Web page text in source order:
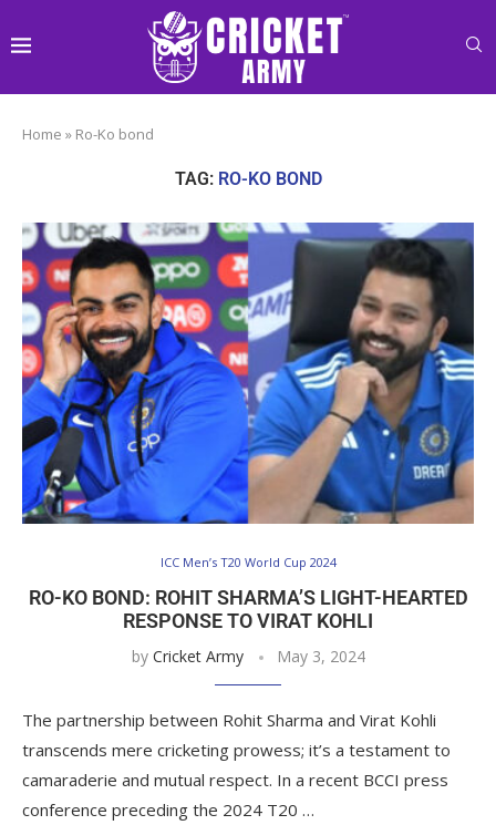
Home » Ro-Ko bond
TAG: RO-KO BOND
ICC Men’s T20 World Cup 2024
RO-KO BOND: ROHIT SHARMA’S LIGHT-HEARTED
RESPONSE TO VIRAT KOHLI
by Cricket Army May 3, 2024
The partnership between Rohit Sharma and Virat Kohli
transcends mere cricketing prowess; it’s a testament to
camaraderie and mutual respect. In a recent BCCI press
conference preceding the 2024 T20 …